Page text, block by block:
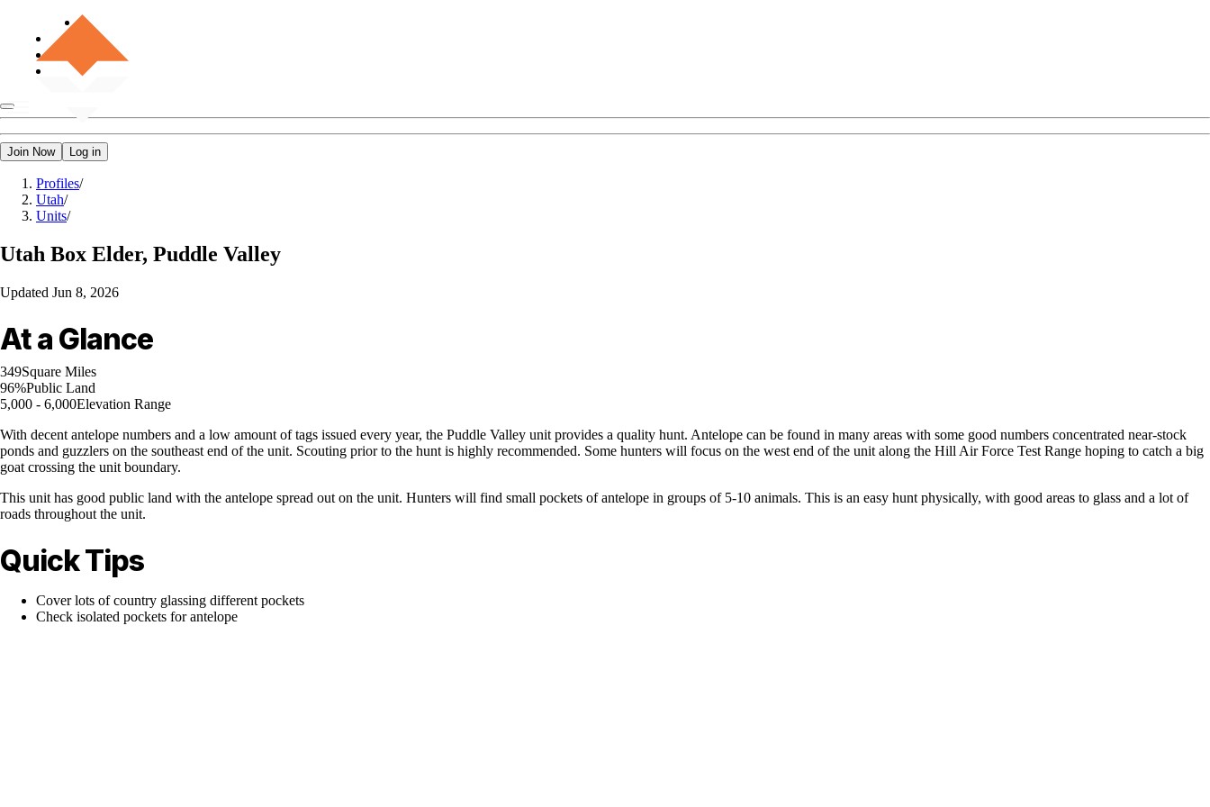
Join Now Log in
Profiles/
Utah/
Units/
Utah Box Elder, Puddle Valley
Updated Jun 8, 2026
At a Glance
349Square Miles
96%Public Land
5,000 - 6,000Elevation Range
With decent antelope numbers and a low amount of tags issued every year, the Puddle Valley unit provides a quality hunt. Antelope can be found in many areas with some good numbers concentrated near-stock
ponds and guzzlers on the southeast end of the unit. Scouting prior to the hunt is highly recommended. Some hunters will focus on the west end of the unit along the Hill Air Force Test Range hoping to catch a big
goat crossing the unit boundary.
This unit has good public land with the antelope spread out on the unit. Hunters will find small pockets of antelope in groups of 5-10 animals. This is an easy hunt physically, with good areas to glass and a lot of
roads throughout the unit.
Quick Tips
Cover lots of country glassing different pockets
Check isolated pockets for antelope